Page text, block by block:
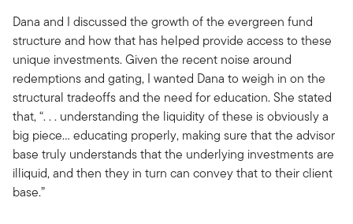
Dana and I discussed the growth of the evergreen fund
structure and how that has helped provide access to these
unique investments. Given the recent noise around
redemptions and gating, I wanted Dana to weigh in on the
structural tradeoffs and the need for education. She stated
that, “. . . understanding the liquidity of these is obviously a
big piece… educating properly, making sure that the advisor
base truly understands that the underlying investments are
illiquid, and then they in turn can convey that to their client
base.”